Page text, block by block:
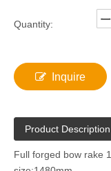
Quantity:
Inquire
Product Description
Full forged bow rake